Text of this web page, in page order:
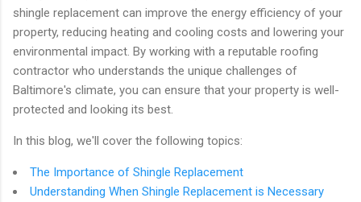
shingle replacement can improve the energy efficiency of your
property, reducing heating and cooling costs and lowering your
environmental impact. By working with a reputable roofing
contractor who understands the unique challenges of
Baltimore's climate, you can ensure that your property is well-
protected and looking its best.
In this blog, we'll cover the following topics:
The Importance of Shingle Replacement
Understanding When Shingle Replacement is Necessary